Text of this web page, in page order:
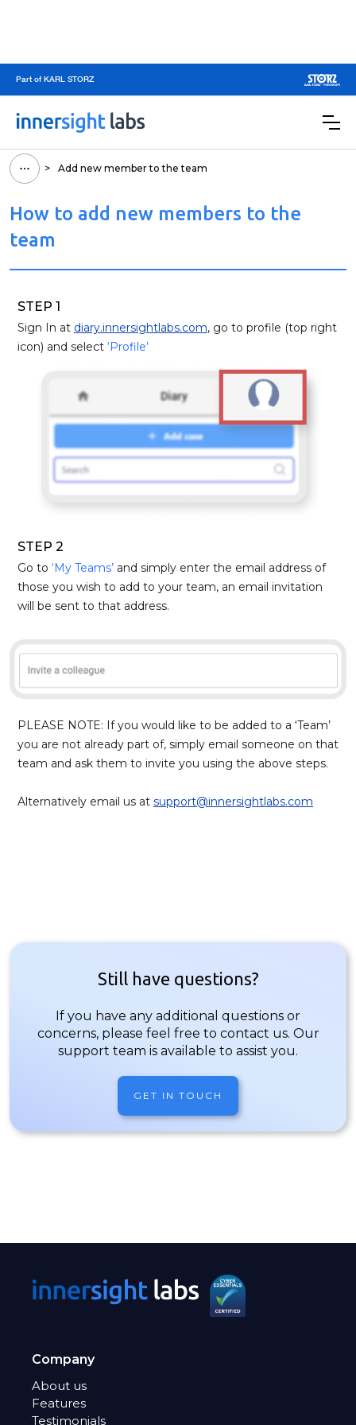
Part of KARL STORZ
> Add new member to the team
How to add new members to the
team
STEP 1
Sign In at diary.innersightlabs.com, go to profile (top right
icon) and select ‘Profile’
STEP 2
Go to ‘My Teams’ and simply enter the email address of
those you wish to add to your team, an email invitation
will be sent to that address.
PLEASE NOTE: If you would like to be added to a ‘Team’
you are not already part of, simply email someone on that
team and ask them to invite you using the above steps.
Alternatively email us at support@innersightlabs.com
Still have questions?
If you have any additional questions or
concerns, please feel free to contact us. Our
support team is available to assist you.
GET IN TOUCH
Company
About us
Features
Testimonials